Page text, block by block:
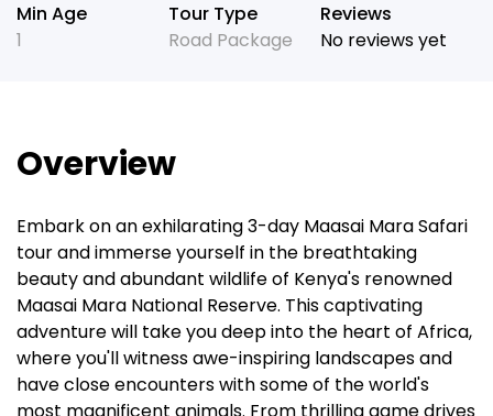
Min Age
1
Tour Type
Road Package
Reviews
No reviews yet
Overview
Embark on an exhilarating 3-day Maasai Mara Safari
tour and immerse yourself in the breathtaking
beauty and abundant wildlife of Kenya's renowned
Maasai Mara National Reserve. This captivating
adventure will take you deep into the heart of Africa,
where you'll witness awe-inspiring landscapes and
have close encounters with some of the world's